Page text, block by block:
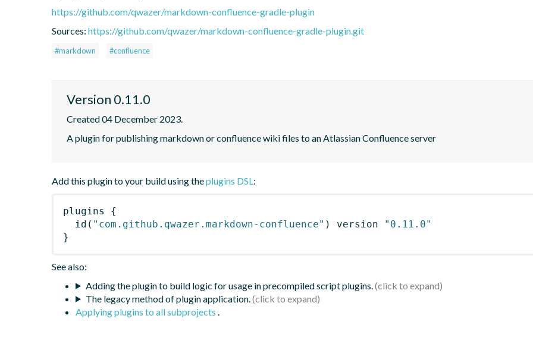
https://github.com/qwazer/markdown-confluence-gradle-plugin
Sources: https://github.com/qwazer/markdown-confluence-gradle-plugin.git
#markdown #confluence
Version 0.11.0
Created 04 December 2023.
A plugin for publishing markdown or confluence wiki files to an Atlassian Confluence server
Add this plugin to your build using theplugins DSL:
plugins
{
id ( "com.github.qwazer.markdown-confluence" ) version
"0.11.0"
}
See also:
Adding the plugin to build logic for usage in precompiled script plugins.
The legacy method of plugin application.
Applying plugins to all subprojects .